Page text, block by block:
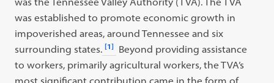
was established to promote economic growth in
impoverished areas, around Tennessee and six
surrounding states. [1]
Beyond providing assistance
to workers, primarily agricultural workers, the TVA’s
most significant contribution came in the form of